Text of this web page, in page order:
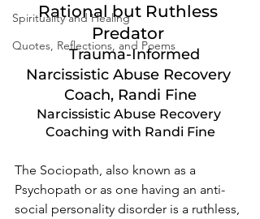
Spirituality and Healing
Quotes, Reflections, and Poems
Rational but Ruthless
Predator
Trauma-Informed
Narcissistic Abuse Recovery
Coach, Randi Fine
Narcissistic Abuse Recovery
Coaching with Randi Fine
The Sociopath, also known as a
Psychopath or as one having an anti-
social personality disorder is a ruthless,